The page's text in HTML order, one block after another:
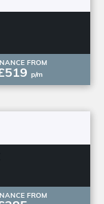
FROM
p/m
FROM